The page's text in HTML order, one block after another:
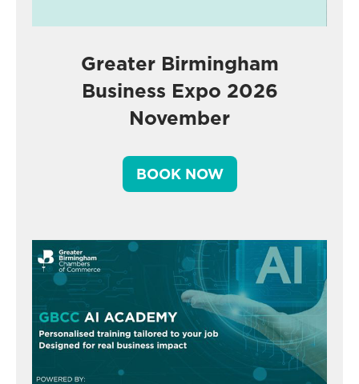
Greater Birmingham
Business Expo 2026
November
BOOK NOW